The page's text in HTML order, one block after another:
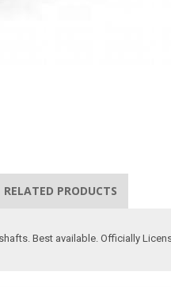
RELATED PRODUCTS
Best available. Officially